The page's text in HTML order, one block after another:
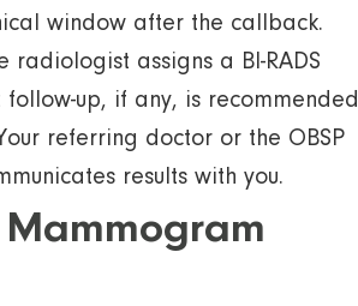
window after the callback.
radiologist assigns a BI-RADS
up, if any, is
referring doctor or the OBSP
results with you.